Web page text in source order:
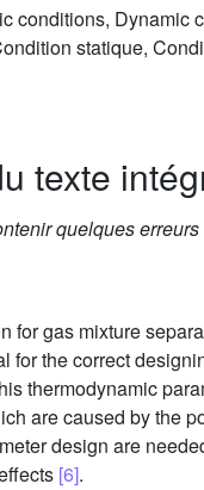
conditions, Dynamic
statique,
texte
quelques
for gas mixture
for the correct
thermodynamic
are caused by the
design are
[6].